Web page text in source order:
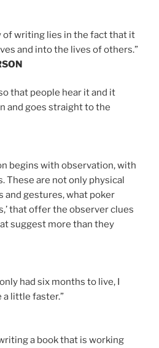
of writing lies in the fact that it
and into the lives of others.”
that people hear it and it
and goes straight to the
begins with observation, with
These are not only physical
and gestures, what poker
that offer the observer clues
suggest more than they
had six months to live, I
a little faster.”
a book that is working